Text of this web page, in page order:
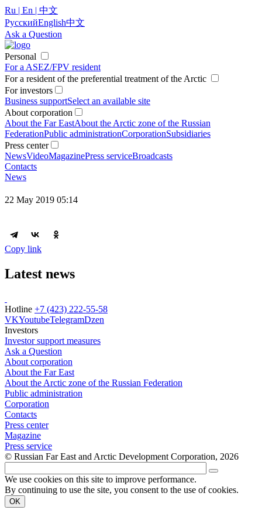
Ru | En | 中文
РусскийEnglish中文
Ask a Question
Personal
For a ASEZ/FPV resident
For a resident of the preferential treatment of the Arctic
For investors
Business supportSelect an available site
About corporation
About the Far EastAbout the Arctic zone of the Russian
FederationPublic administrationCorporationSubsidiaries
Press center
NewsVideoMagazinePress serviceBroadcasts
Contacts
News
22 May 2019 05:14
Copy link
Latest news
Hotline +7 (423) 222-55-58
VKYoutubeTelegramDzen
Investors
Investor support measures
Ask a Question
About corporation
About the Far East
About the Arctic zone of the Russian Federation
Public administration
Corporation
Contacts
Press center
Magazine
Press service
© Russian Far East and Arctic Development Corporation, 2026
We use cookies on this site to improve performance.
By continuing to use the site, you consent to the use of cookies.
OK